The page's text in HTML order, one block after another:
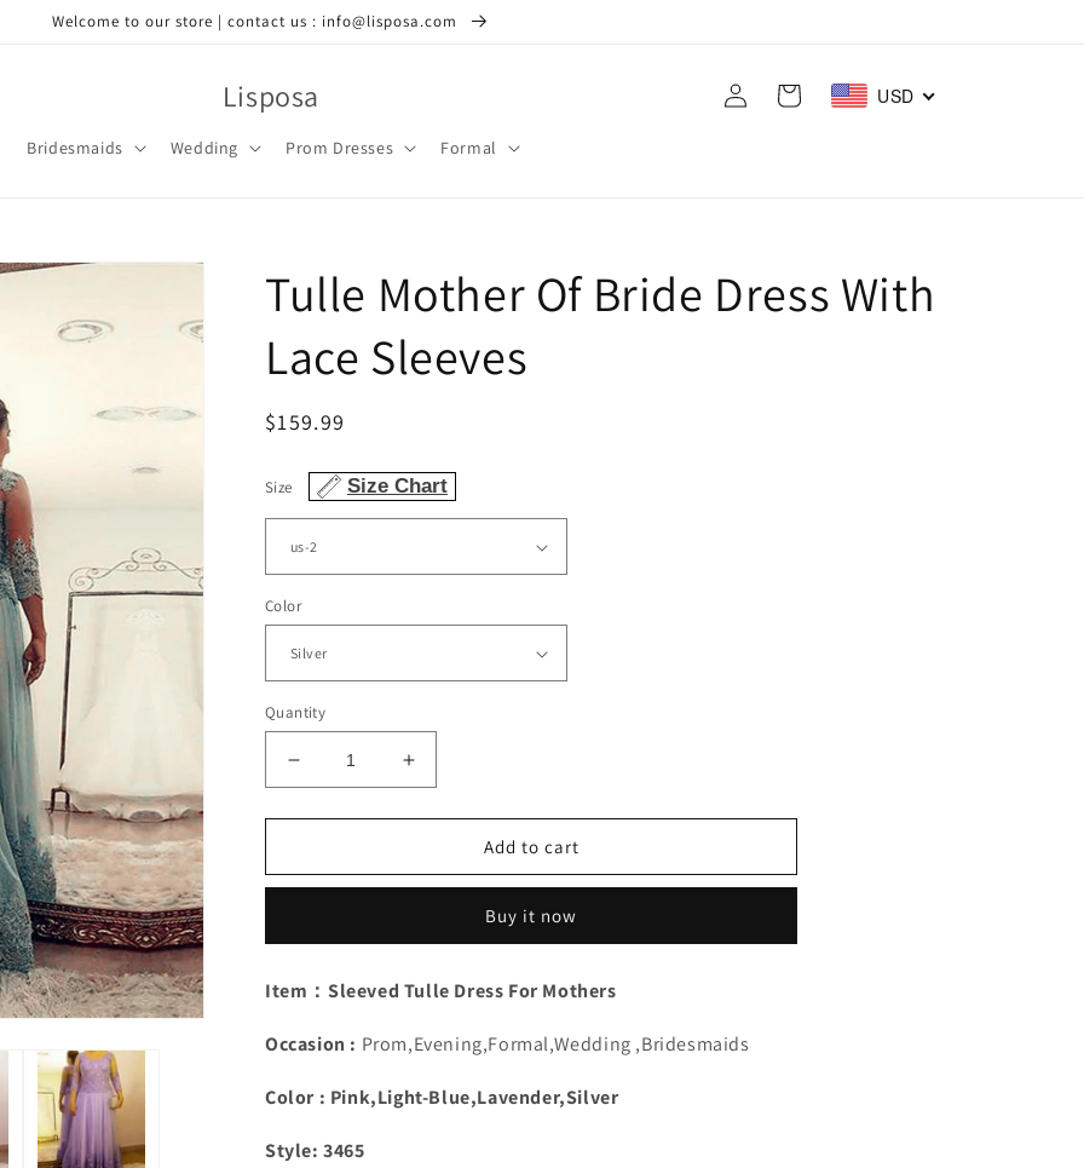
Welcome to our store | contact us : info@lisposa.com
Lisposa
Bridesmaids Wedding Prom Dresses Formal
Log
in
Cart USD
Tulle Mother Of Bride Dress With
Lace Sleeves
Regular
$159.99
Size Size Chart
Color
Quantity
Decrease
quantity
for
Mother
Dress
Lace
Increase
quantity
for
Mother
Dress
Lace
Add to cart
Buy it now
Item：Sleeved Tulle Dress For Mothers
Occasion : Prom,Evening,Formal,Wedding ,Bridesmaids
Color : Pink,Light-Blue,Lavender,Silver
Style: 3465